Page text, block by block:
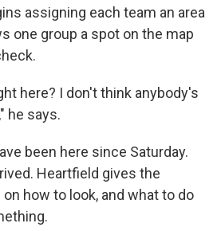
assigning each team an area
one group a spot on the map
here? I don't think anybody's
he says.
been here since Saturday.
Heartfield gives the
how to look, and what to do